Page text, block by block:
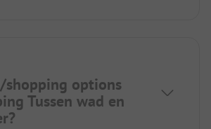
options
Tussen wad en